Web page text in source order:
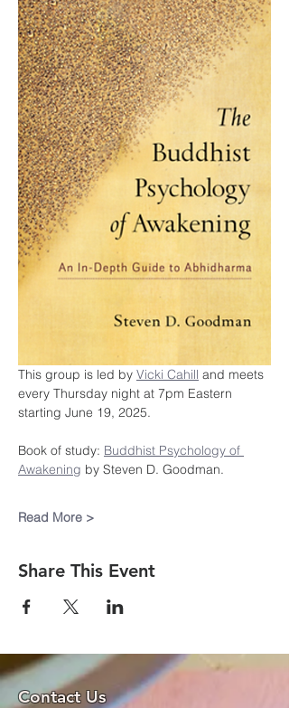
This group is led by Vicki Cahill and meets
every Thursday night at 7pm Eastern
starting June 19, 2025.
Book of study: Buddhist Psychology of
Awakening by Steven D. Goodman.
Read More >
Share This Event
Contact Us